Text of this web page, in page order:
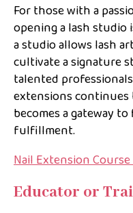
For those with a
opening a lash studio
a studio allows lash
cultivate a signature
talented
extensions continues
becomes a gateway
fulfillment.
Nail Extension
Educator or